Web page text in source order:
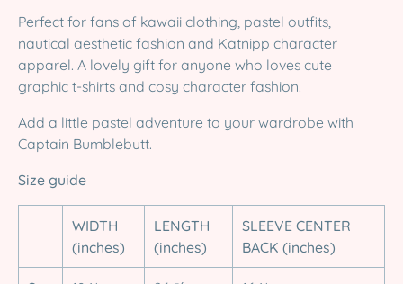
Perfect for fans of kawaii clothing, pastel outfits,
nautical aesthetic fashion and Katnipp character
apparel. A lovely gift for anyone who loves cute
graphic t-shirts and cosy character fashion.
Add a little pastel adventure to your wardrobe with
Captain Bumblebutt.
Size guide
WIDTH
(inches)
LENGTH
(inches)
SLEEVE CENTER
BACK (inches)